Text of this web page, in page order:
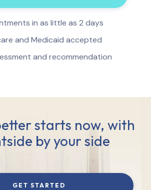
in as little as 2 days
and Medicaid accepted
and recommendation
starts now, with
by your side
GET STARTED